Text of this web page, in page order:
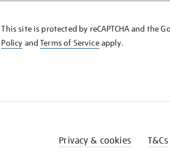
KNOW
This site is protected by reCAPTCHA and the
Policy andTerms of Serviceapply.
Privacy & cookies T&Cs